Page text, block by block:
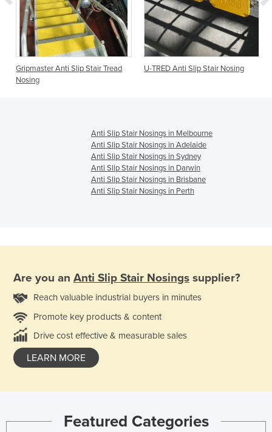
Gripmaster Anti Slip Stair Tread
Nosing
U-TRED Anti Slip Stair Nosing
Anti Slip Stair Nosings in Melbourne
Anti Slip Stair Nosings in Adelaide
Anti Slip Stair Nosings in Sydney
Anti Slip Stair Nosings in Darwin
Anti Slip Stair Nosings in Brisbane
Anti Slip Stair Nosings in Perth
Are you an Anti Slip Stair Nosings supplier?
Reach valuable industrial buyers in minutes
Promote key products & content
Drive cost effective & measurable sales
LEARN MORE
Featured Categories